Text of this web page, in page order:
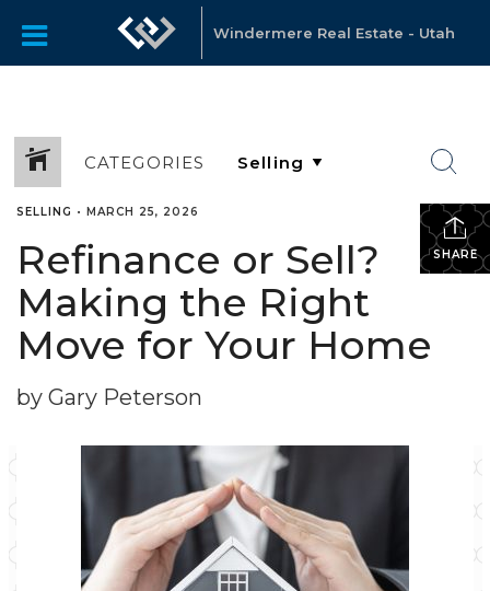
Windermere Real Estate - Utah
CATEGORIES
SHARE
SELLING • MARCH 25, 2026
Refinance or Sell?
Making the Right
Move for Your Home
by Gary Peterson